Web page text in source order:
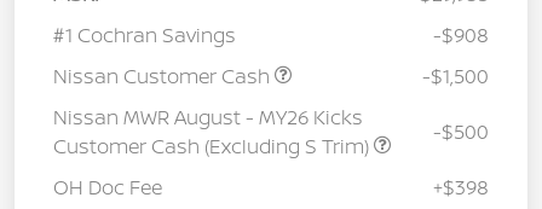
#1 Cochran Savings
-$908
Nissan Customer Cash
-$1,500
Nissan MWR August - MY26 Kicks
Customer Cash (Excluding S Trim)
-$500
OH Doc Fee +$398